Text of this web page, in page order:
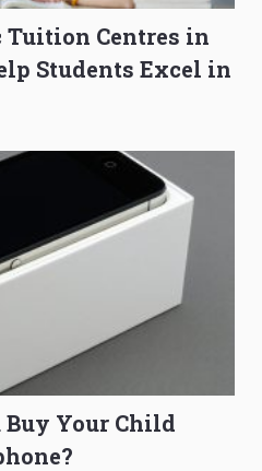
Centres in
Students Excel in
Buy Your Child